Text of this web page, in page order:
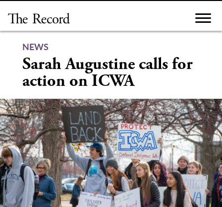
content
NEWS
Sarah Augustine calls for
action on ICWA